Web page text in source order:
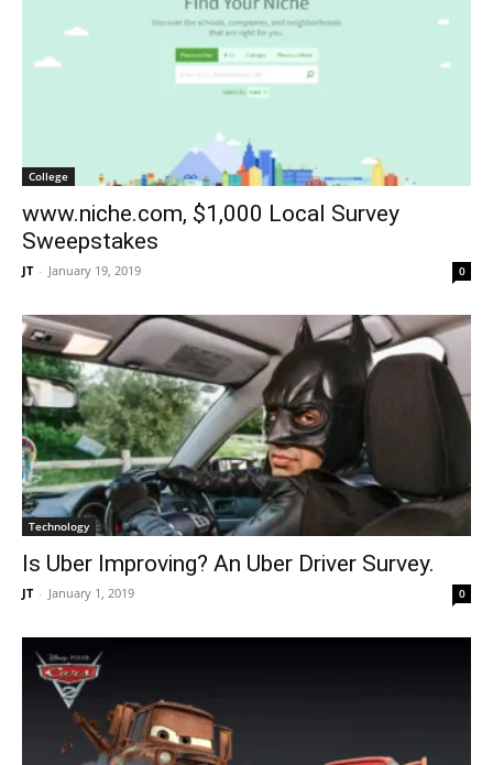
College
www.niche.com, $1,000 Local Survey
Sweepstakes
JT - January 19, 2019 0
Technology
Is Uber Improving? An Uber Driver Survey.
JT - January 1, 2019 0